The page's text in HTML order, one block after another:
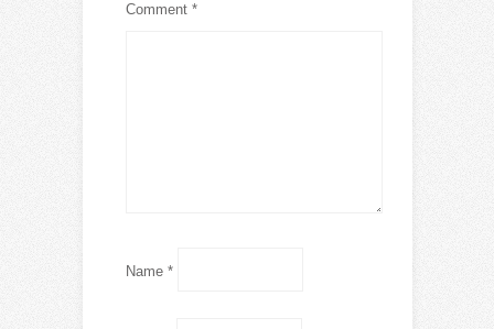
Comment *
Name *